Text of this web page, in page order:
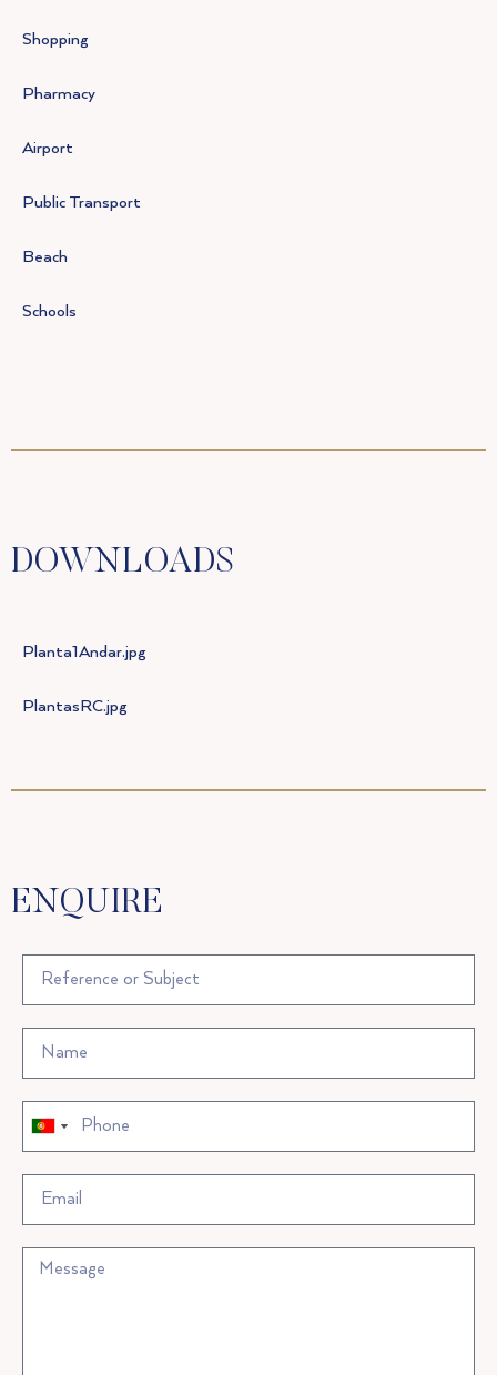
Shopping
Pharmacy
Airport
Public Transport
Beach
Schools
DOWNLOADS
Planta1Andar.jpg
PlantasRC.jpg
ENQUIRE
Portugal
Portugal